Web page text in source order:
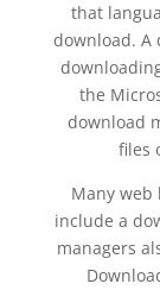
that
download. A
the
download
files
Many web
include a
managers